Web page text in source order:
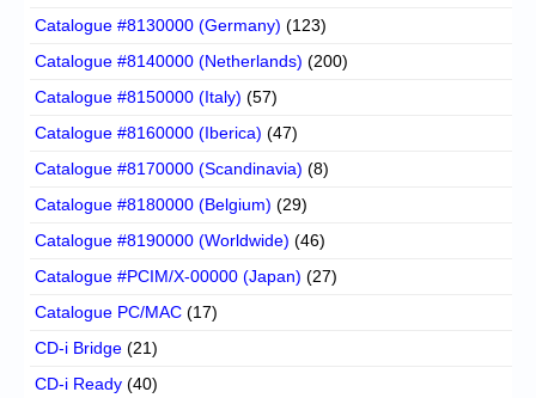
Catalogue #8130000 (Germany) (123)
Catalogue #8140000 (Netherlands) (200)
Catalogue #8150000 (Italy) (57)
Catalogue #8160000 (Iberica) (47)
Catalogue #8170000 (Scandinavia) (8)
Catalogue #8180000 (Belgium) (29)
Catalogue #8190000 (Worldwide) (46)
Catalogue #PCIM/X-00000 (Japan) (27)
Catalogue PC/MAC (17)
CD-i Bridge (21)
CD-i Ready (40)